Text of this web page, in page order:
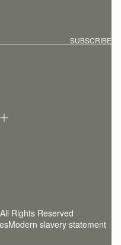
SUBSCRIBE
Rights Reserved
Modern slavery statement